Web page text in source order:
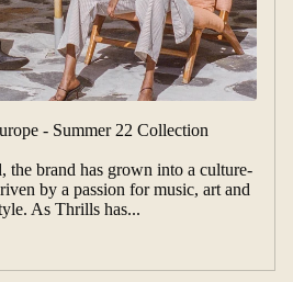
- Summer 22 Collection
the brand has grown into a culture-
by a passion for music, art and
As Thrills has...